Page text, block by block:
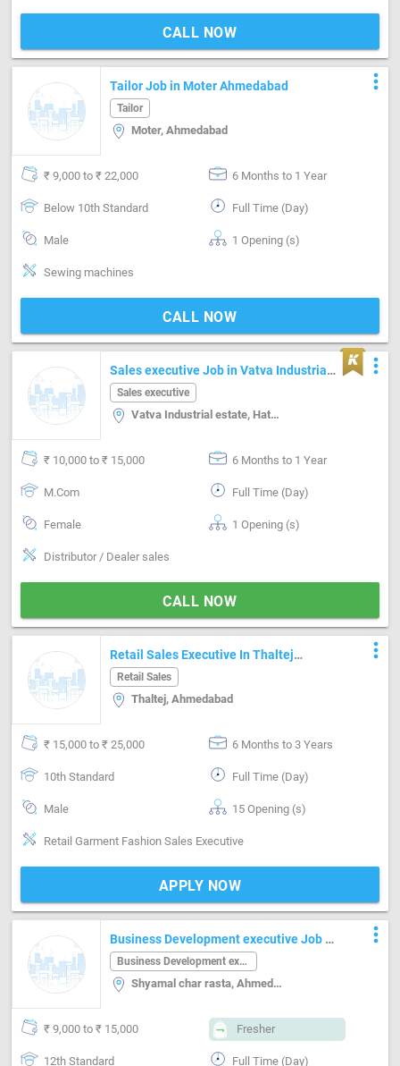
CALL NOW
Tailor Job in Moter Ahmedabad
Tailor
Moter, Ahmedabad
more_vert
₹ 9,000 to ₹ 22,000 6 Months to 1 Year
Below 10th Standard Full Time (Day)
Male 1 Opening (s)
Sewing machines
CALL NOW
Sales executive Job in Vatva Industrial
estate Ahmedabad
Sales executive
Vatva Industrial estate, Hathijan, Ahmedabad
more_vert
₹ 10,000 to ₹ 15,000 6 Months to 1 Year
M.Com Full Time (Day)
Female 1 Opening (s)
Distributor / Dealer sales
CALL NOW
Retail Sales Executive In Thaltej
Ahmedabad
Retail Sales
Thaltej, Ahmedabad
more_vert
₹ 15,000 to ₹ 25,000 6 Months to 3 Years
10th Standard Full Time (Day)
Male 15 Opening (s)
Retail Garment Fashion Sales Executive
APPLY NOW
Business Development executive Job in
Shyamal char rasta Ahmedabad
Business Development executive
Shyamal char rasta, Ahmedabad
more_vert
₹ 9,000 to ₹ 15,000 Fresher
12th Standard Full Time (Day)